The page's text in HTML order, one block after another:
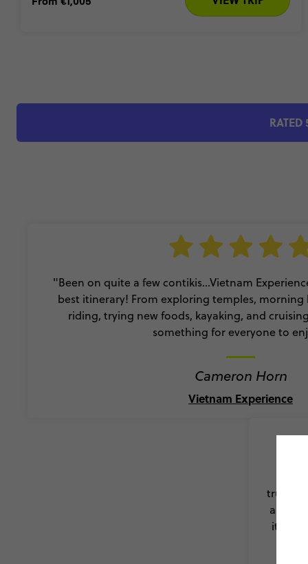
"Been on quite a few contikis…Vietnam
best itinerary! From exploring temples, morning
riding, trying new foods, kayaking, and
something for everyone to
Cameron Horn
Vietnam Experience
truly
a
it